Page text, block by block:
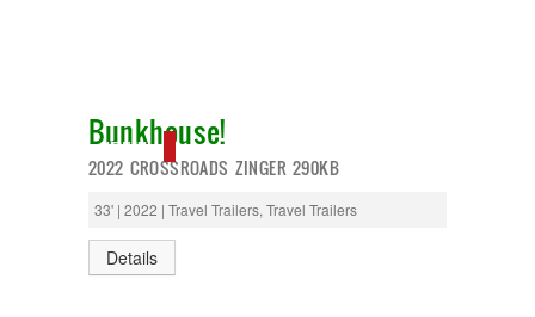
NEW IN!
Bunkhouse!
2022 CROSSROADS ZINGER 290KB
33' | 2022 | Travel Trailers, Travel Trailers
Details